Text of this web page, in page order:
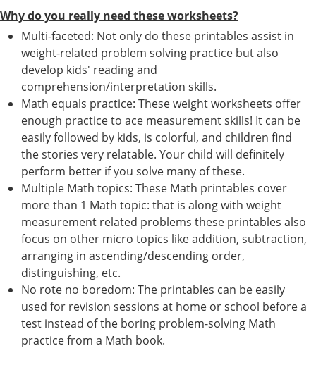
Why do you really need these worksheets?
Multi-faceted: Not only do these printables assist in
weight-related problem solving practice but also
develop kids' reading and
comprehension/interpretation skills.
Math equals practice: These weight worksheets offer
enough practice to ace measurement skills! It can be
easily followed by kids, is colorful, and children find
the stories very relatable. Your child will definitely
perform better if you solve many of these.
Multiple Math topics: These Math printables cover
more than 1 Math topic: that is along with weight
measurement related problems these printables also
focus on other micro topics like addition, subtraction,
arranging in ascending/descending order,
distinguishing, etc.
No rote no boredom: The printables can be easily
used for revision sessions at home or school before a
test instead of the boring problem-solving Math
practice from a Math book.